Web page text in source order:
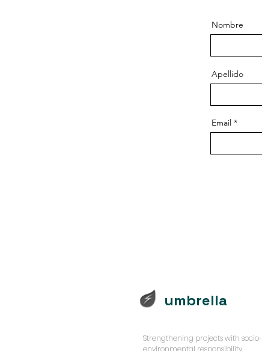
Nombre
Apellido
Email
umbrella
Strengthening projects with socio-
environmental responsibility